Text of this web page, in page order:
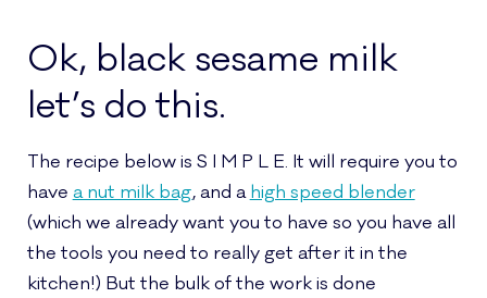
Ok, black sesame milk
let’s do this.
The recipe below is S I M P L E. It will require you to
have a nut milk bag, and ahigh speed blender
(which we already want you to have so you have all
the tools you need to really get after it in the
kitchen!) But the bulk of the work is done